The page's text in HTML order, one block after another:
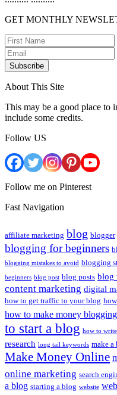
GET MONTHLY
Subscribe
About This Site
This may be a good place to
include some credits.
Follow US
Follow me on Pinterest
Fast Navigation
affiliate marketing blog blogger
blogging for beginners
blogging mistakes to avoid blogging
beginners blog post blog posts blog
content marketing digital
how to get traffic to your blog
how to make money blogging
to start a blog how to
research long tail keywords make a
Make Money Online
online marketing search
a blog starting a blog website